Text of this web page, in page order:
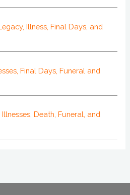
Illness, Final Days, and
Final Days, Funeral and
Death, Funeral, and